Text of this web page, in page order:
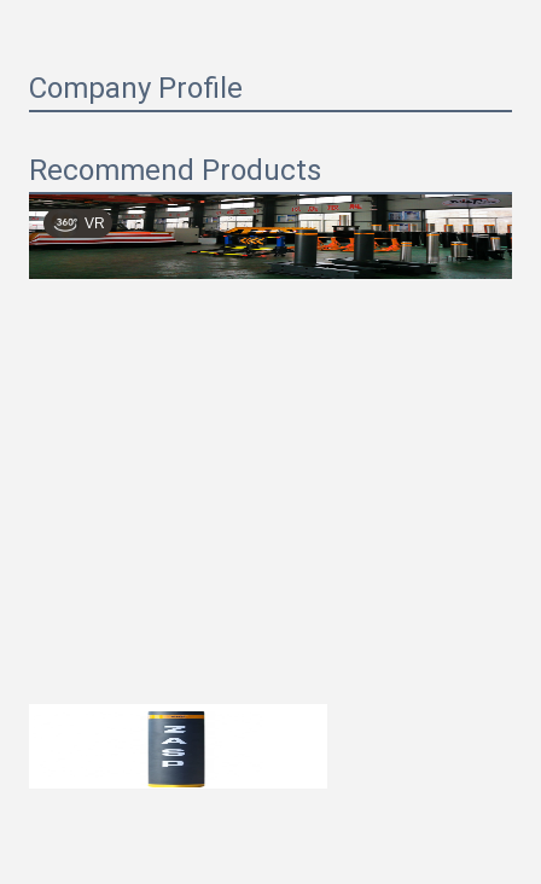
Company Profile
Recommend Products
VR